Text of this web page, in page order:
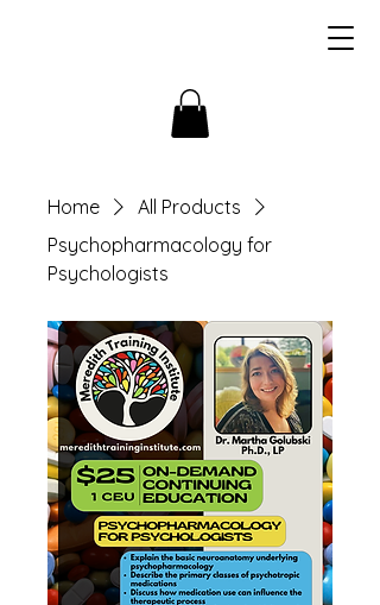
Home
All Products
Psychopharmacology for
Psychologists